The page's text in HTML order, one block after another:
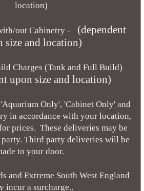
location)
out Cabinetry -
(dependent
size and location)
Charges (Tank and Full Build)
upon size and location)
Only', 'Cabinet Only' and
in accordance with your location,
prices. These deliveries may be
party. Third party deliveries will be
to your door.
and Extreme South West England
incur a surcharge..